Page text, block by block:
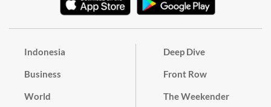
Indonesia
Business
World
Deep Dive
Front Row
The Weekender